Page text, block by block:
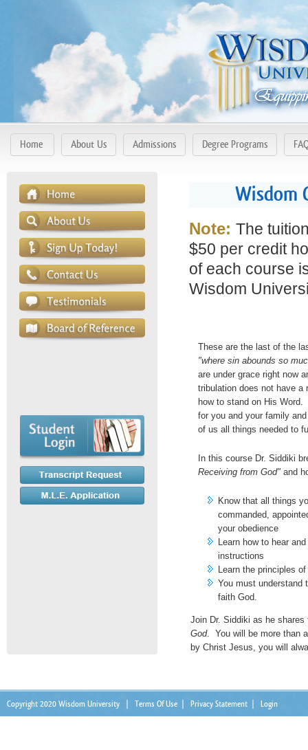
Home About Us Admissions Degree Programs
Wisdom
Note: The
$50 per credit
of each course
Wisdom
These are the last of the
"where sin abounds so
are under grace right now
tribulation does not have a
how to stand on His
for you and your family
of us all things needed to
In this course Dr. Siddiki
Receiving from God" and
Know that all things
commanded,
your obedience
Learn how to hear
instructions
Learn the principles
You must
faith God.
Join Dr. Siddiki as he
God. You will be more than
by Christ Jesus, you will
Copyright 2020 Wisdom University Terms Of Use Privacy Statement Login